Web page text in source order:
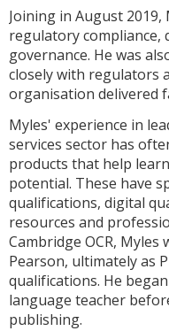
Joining in August 2019,
regulatory compliance,
governance. He was
closely with regulators
organisation delivered
Myles' experience in
services sector has
products that help
potential. These have
qualifications, digital
resources and
Cambridge OCR, Myles
Pearson, ultimately as
qualifications. He
language teacher
publishing.